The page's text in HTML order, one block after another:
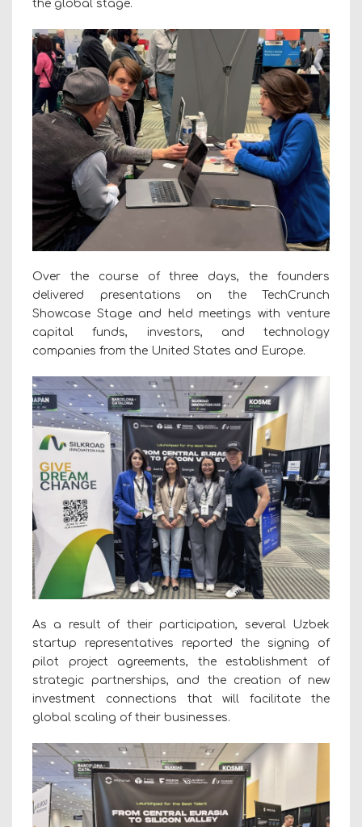
the global stage.
Over the course of three days, the founders
delivered presentations on the TechCrunch
Showcase Stage and held meetings with venture
capital funds, investors, and technology
companies from the United States and Europe.
As a result of their participation, several Uzbek
startup representatives reported the signing of
pilot project agreements, the establishment of
strategic partnerships, and the creation of new
investment connections that will facilitate the
global scaling of their businesses.